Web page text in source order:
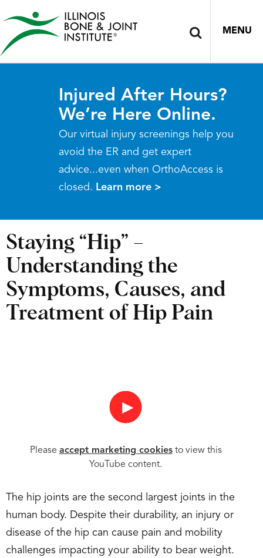
MENU
Injured After Hours?
We’re Here Online.
Our virtual injury screenings help you
avoid the ER and get expert
advice...even when OrthoAccess is
closed. Learn more >
Staying “Hip” –
Understanding the
Symptoms, Causes, and
Treatment of Hip Pain
►
Please accept marketing cookiesto view this
YouTube content.
The hip joints are the second largest joints in the
human body. Despite their durability, an injury or
disease of the hip can cause pain and mobility
challenges impacting your ability to bear weight.